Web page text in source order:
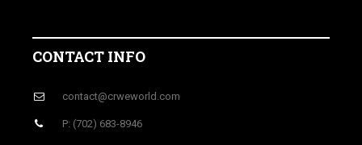
CONTACT INFO
contact@crweworld.com
P: (702) 683-8946